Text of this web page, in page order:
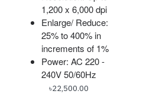
1,200 x 6,000 dpi
Enlarge/ Reduce:
25% to 400% in
increments of 1%
Power: AC 220 -
240V 50/60Hz
৳22,500.00